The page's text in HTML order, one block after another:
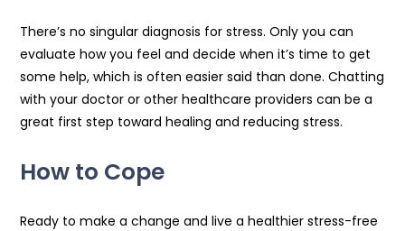
There’s no singular diagnosis for stress. Only you can
evaluate how you feel and decide when it’s time to get
some help, which is often easier said than done. Chatting
with your doctor or other healthcare providers can be a
great first step toward healing and reducing stress.
How to Cope
Ready to make a change and live a healthier stress-free